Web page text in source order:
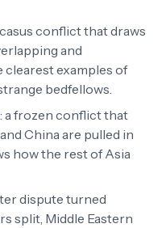
conflict that draws
and
examples of
bedfellows.
: a frozen conflict that
China are pulled in
how the rest of Asia
dispute turned
split, Middle Eastern